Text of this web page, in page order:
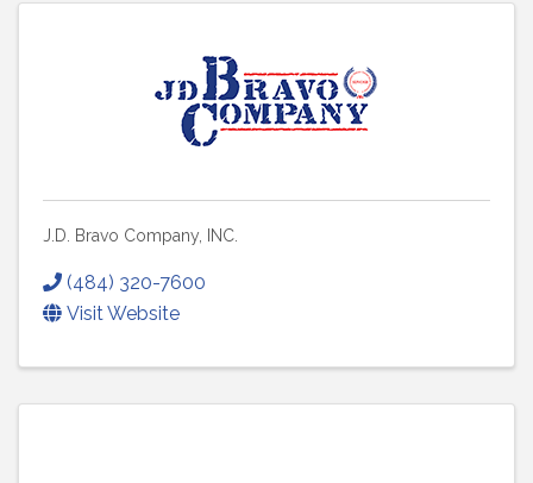
J.D. Bravo Company, INC.
(484) 320-7600
Visit Website